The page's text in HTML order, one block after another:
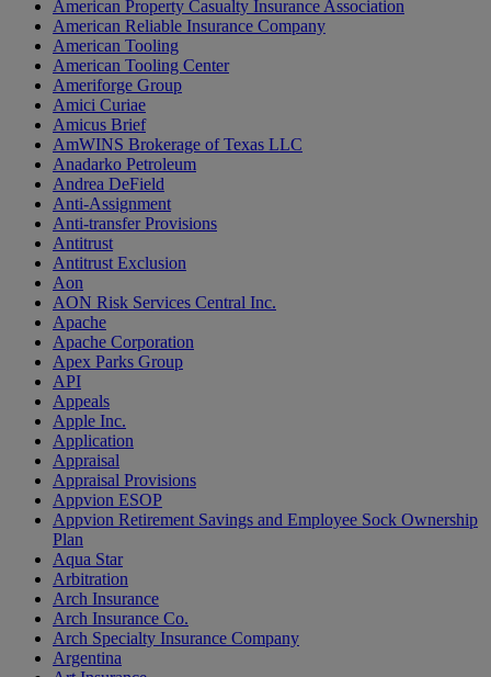
American Property Casualty Insurance Association
American Reliable Insurance Company
American Tooling
American Tooling Center
Ameriforge Group
Amici Curiae
Amicus Brief
AmWINS Brokerage of Texas LLC
Anadarko Petroleum
Andrea DeField
Anti-Assignment
Anti-transfer Provisions
Antitrust
Antitrust Exclusion
Aon
AON Risk Services Central Inc.
Apache
Apache Corporation
Apex Parks Group
API
Appeals
Apple Inc.
Application
Appraisal
Appraisal Provisions
Appvion ESOP
Appvion Retirement Savings and Employee Sock Ownership
Plan
Aqua Star
Arbitration
Arch Insurance
Arch Insurance Co.
Arch Specialty Insurance Company
Argentina